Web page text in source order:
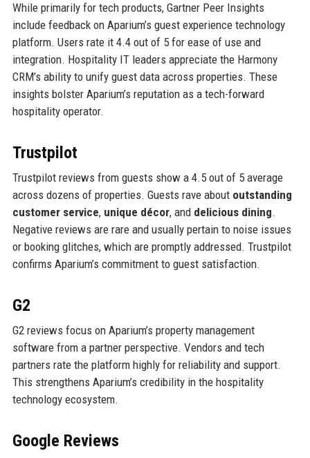
While primarily for tech products, Gartner Peer Insights
include feedback on Aparium’s guest experience technology
platform. Users rate it 4.4 out of 5 for ease of use and
integration. Hospitality IT leaders appreciate the Harmony
CRM’s ability to unify guest data across properties. These
insights bolster Aparium’s reputation as a tech-forward
hospitality operator.
Trustpilot
Trustpilot reviews from guests show a 4.5 out of 5 average
across dozens of properties. Guests rave about outstanding
customer service, unique décor, and delicious dining.
Negative reviews are rare and usually pertain to noise issues
or booking glitches, which are promptly addressed. Trustpilot
confirms Aparium’s commitment to guest satisfaction.
G2
G2 reviews focus on Aparium’s property management
software from a partner perspective. Vendors and tech
partners rate the platform highly for reliability and support.
This strengthens Aparium’s credibility in the hospitality
technology ecosystem.
Google Reviews